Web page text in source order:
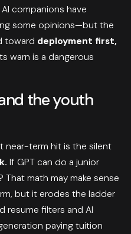
companions have
some opinions—but the
toward deployment first,
warn is a dangerous
the youth
near-term hit is the silent
If GPT can do a junior
That math may make sense
but it erodes the ladder
resume filters and AI
paying tuition